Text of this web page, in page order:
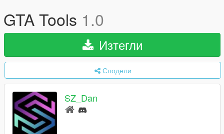
GTA Tools 1.0
Изтегли
Сподели
SZ_Dan